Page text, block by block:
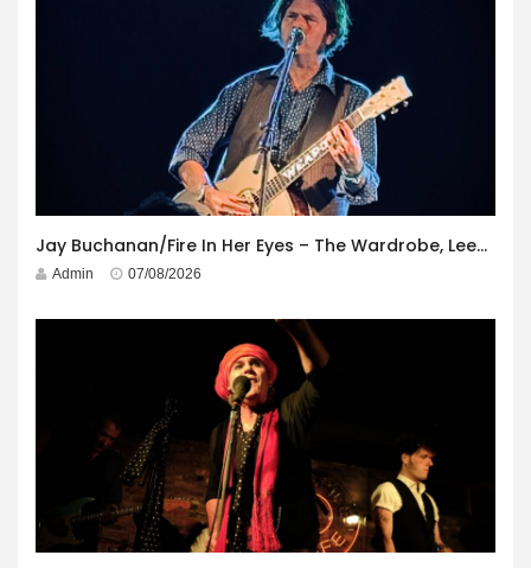
Jay Buchanan/Fire In Her Eyes – The Wardrobe, Leeds – 29th July 2026
Admin 07/08/2026